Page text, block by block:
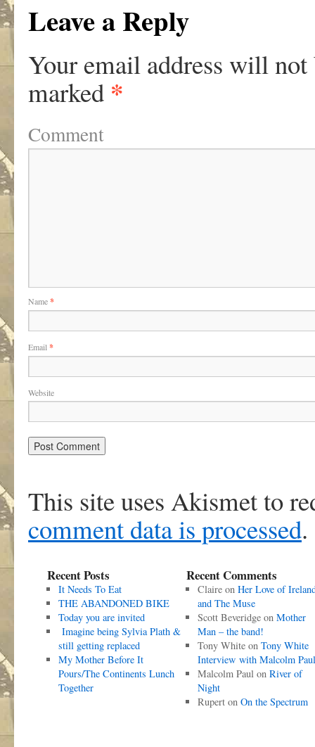
Leave a Reply
Your email address will not
marked *
Comment
Name*
Email *
Website
This site uses Akismet to
comment data is processed.
Recent Posts
It Needs To Eat
THE ABANDONED BIKE
Today you are invited
Imagine being Sylvia Plath &
still getting replaced
My Mother Before It
Pours/The Continents Lunch
Together
Recent Comments
Claireon Her Love of
and The Muse
Scott Beveridgeon Mother
Man – the band!
Tony Whiteon Tony White
Interview with Malcolm Paul
Malcolm Paulon River of
Night
Ruperton On the Spectrum